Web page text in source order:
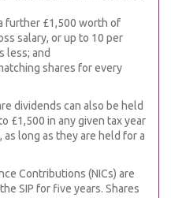
further £1,500 worth of
salary, or up to 10 per
less; and
shares for every
dividends can also be held
£1,500 in any given tax year
long as they are held for a
Contributions (NICs) are
SIP for five years. Shares